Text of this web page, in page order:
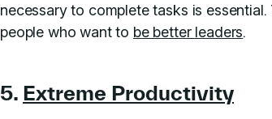
necessary to complete tasks is
people who want to be better leaders.
5. Extreme Productivity